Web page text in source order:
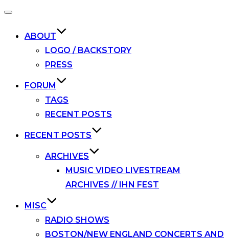
Toggle
ABOUT
LOGO / BACKSTORY
PRESS
FORUM
TAGS
RECENT POSTS
RECENT POSTS
ARCHIVES
MUSIC VIDEO LIVESTREAM
ARCHIVES // IHN FEST
MISC
RADIO SHOWS
BOSTON/NEW ENGLAND CONCERTS AND